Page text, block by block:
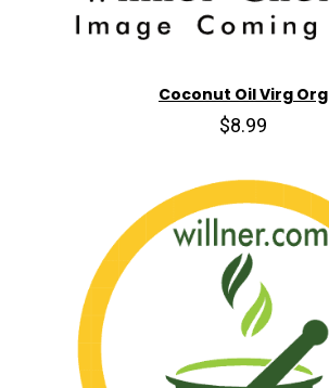
Coconut Oil Virg Org
$8.99